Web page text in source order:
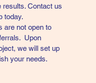
results. Contact us
today.
are not open to
Upon
we will set up
your needs.